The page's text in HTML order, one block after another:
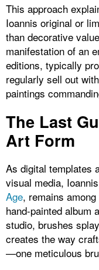
This approach
Ioannis original or
than decorative
manifestation of an
editions, typically
regularly sell out
paintings
The Last
Art Form
As digital templates
visual media,
Age, remains
hand-painted album
studio, brushes
creates the way
—one meticulous